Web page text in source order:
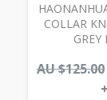
COLLAR
GREY
AU $125.00
+